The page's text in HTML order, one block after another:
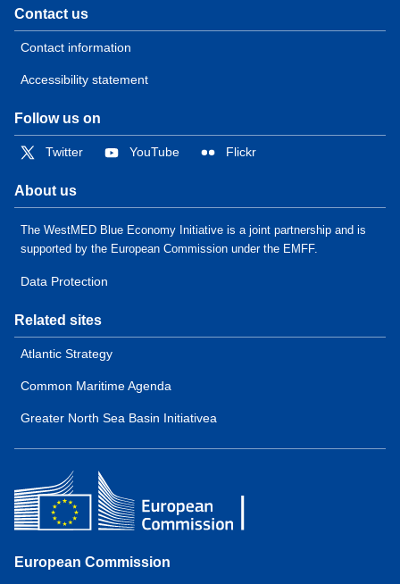
Contact us
Contact information
Accessibility statement
Follow us on
Twitter YouTube Flickr
About us
The WestMED Blue Economy Initiative is a joint partnership and is
supported by the European Commission under the EMFF.
Data Protection
Related sites
Atlantic Strategy
Common Maritime Agenda
Greater North Sea Basin Initiativea
European Commission